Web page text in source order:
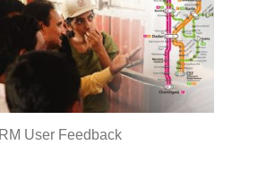
User Feedback